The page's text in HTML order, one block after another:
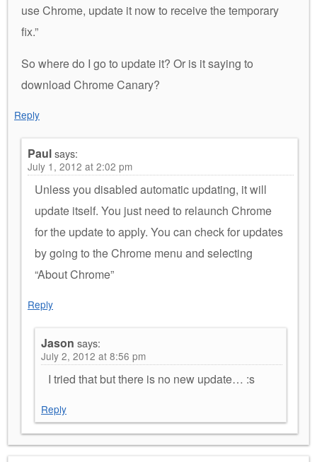
use Chrome, update it now to receive the temporary
fix.”
So where do I go to update it? Or is it saying to
download Chrome Canary?
Reply
Paulsays:
July 1, 2012 at 2:02 pm
Unless you disabled automatic updating, it will
update itself. You just need to relaunch Chrome
for the update to apply. You can check for updates
by going to the Chrome menu and selecting
“About Chrome”
Reply
Jason says:
July 2, 2012 at 8:56 pm
I tried that but there is no new update… :s
Reply